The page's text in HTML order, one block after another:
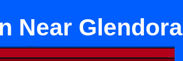
Near Glendora